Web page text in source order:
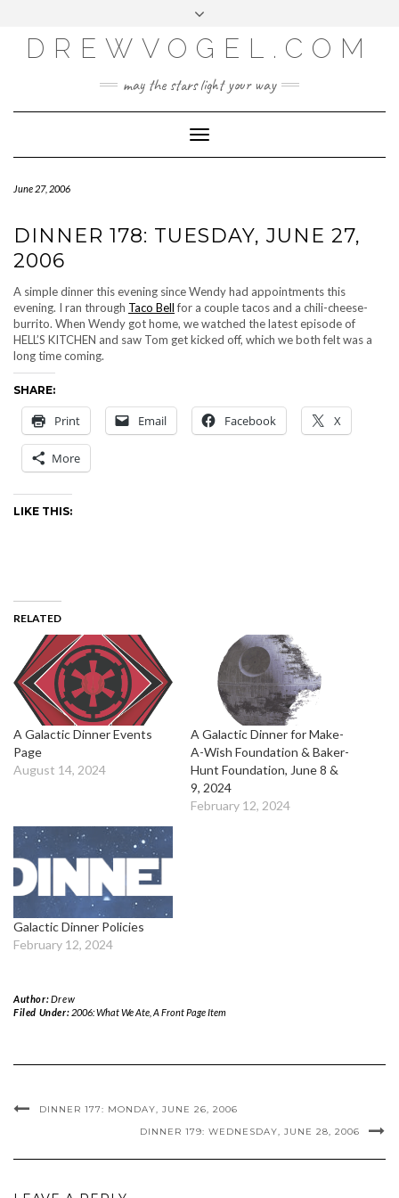
content
LOG IN
ENTRIES FEED
WORDPRESS.ORG
DREWVOGEL.COM
may the stars light your way
Toggle
Navigation
June 27, 2006
DINNER 178: TUESDAY, JUNE 27,
2006
A simple dinner this evening since Wendy had appointments this
evening. I ran through Taco Bellfor a couple tacos and a chili-cheese-
burrito. When Wendy got home, we watched the latest episode of
HELL’S KITCHEN and saw Tom get kicked off, which we both felt was a
long time coming.
SHARE:
Print Email Facebook X
More
LIKE THIS:
RELATED
A Galactic Dinner Events
Page
August 14, 2024
A Galactic Dinner for Make-
A-Wish Foundation & Baker-
Hunt Foundation, June 8 &
9, 2024
February 12, 2024
Galactic Dinner Policies
February 12, 2024
Author:Drew
Filed Under: 2006: What We Ate, A Front Page Item
DINNER 177: MONDAY, JUNE 26, 2006
DINNER 179: WEDNESDAY, JUNE 28, 2006